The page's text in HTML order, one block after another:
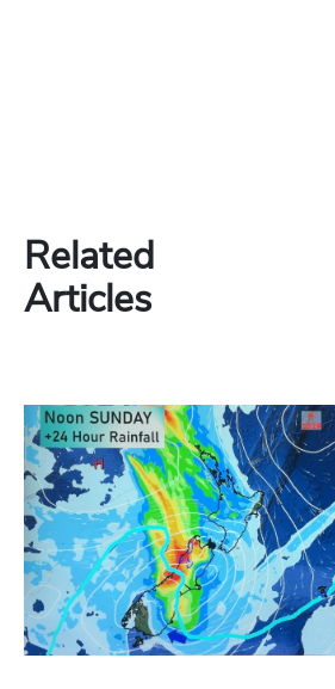
Related
Articles